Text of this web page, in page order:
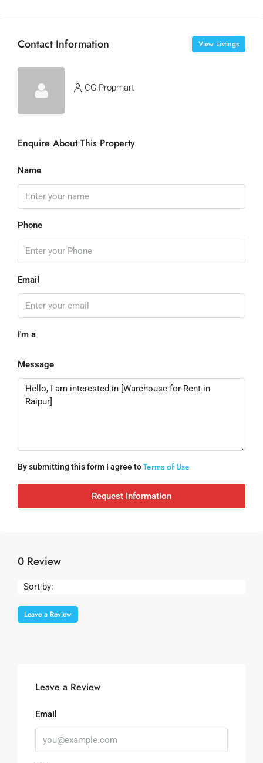
Contact Information View Listings
CG Propmart
Enquire About This Property
Name
Phone
Email
I'm a
Message
By submitting this form I agree toTerms of Use
Request Information
0 Review
Sort by:
Leave a Review
Leave a Review
Email